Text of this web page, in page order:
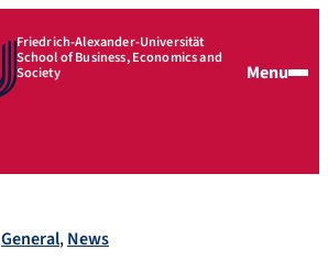
Friedrich-Alexander-Universität
School of Business, Economics and
Society Menu
General News